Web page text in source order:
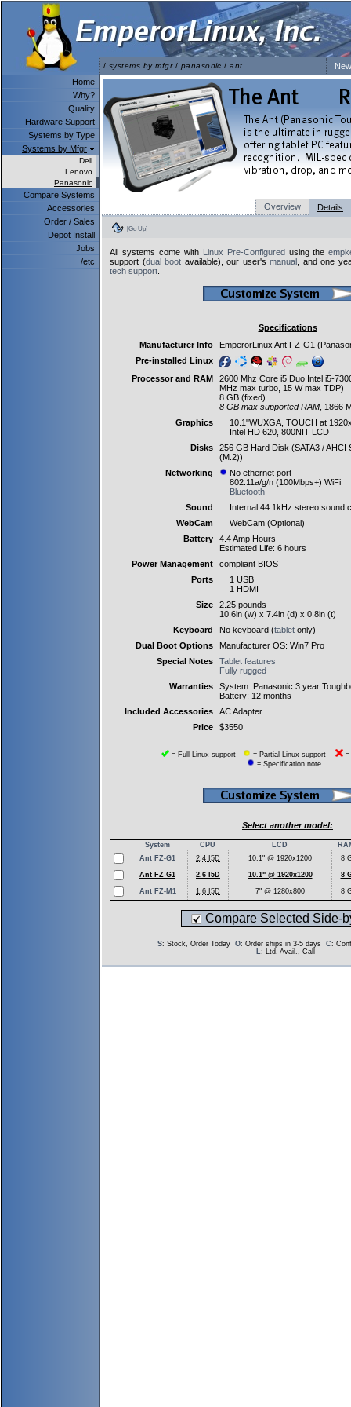
/ systems by mfgr/ panasonic /ant
Home
Why?
Quality
Hardware Support
Systems by Type
Systems by Mfgr
Dell
Lenovo
Panasonic
Compare Systems
Accessories
Order / Sales
Depot Install
Jobs
/etc
Overview Details
[Go Up]
All systems come with Linux Pre-Configuredusing the
support (dual boot available), our user's manual , and one
tech support
Specifications
Manufacturer Info
EmperorLinux Ant FZ-G1
Pre-installed Linux
Processor and RAM
2600 Mhz Core i5 Duo Intel i5-
MHz max turbo, 15 W max TDP)
8 GB (fixed)
8 GB max supported RAM , 1866
Graphics
10.1"WUXGA, TOUCH at
Intel HD 620, 800NIT LCD
Disks
256 GB Hard Disk (SATA3 / AHCI
(M.2))
Networking
No ethernet port
802.11a/g/n (100Mbps+) WiFi
Bluetooth
Sound
Internal 44.1kHz stereo sound
WebCam
WebCam (Optional)
Battery
4.4 Amp Hours
Estimated Life: 6 hours
Power Management
compliant BIOS
Ports
1 USB
1 HDMI
Size
2.25 pounds
10.6in (w) x 7.4in (d) x 0.8in (t)
Keyboard
No keyboard (tablet only)
Dual Boot Options
Manufacturer OS: Win7 Pro
Special Notes
Tablet features
Fully rugged
Warranties
System: Panasonic 3 year
Battery: 12 months
Included Accessories
AC Adapter
Price
$3550
= Full Linux support = Partial Linux support
=
= Specification note
Select another model:
System CPU LCD
Ant FZ-G1
2.4 I5D 10.1" @ 1920x1200 8
Ant FZ-G1 2.6 I5D 10.1" @ 1920x1200 8
Ant FZ-M1 1.6 I5D 7" @ 1280x800 8
Compare Selected Side-
S: Stock, Order Today O: Order ships in 3-5 days C:
: Ltd. Avail., Call